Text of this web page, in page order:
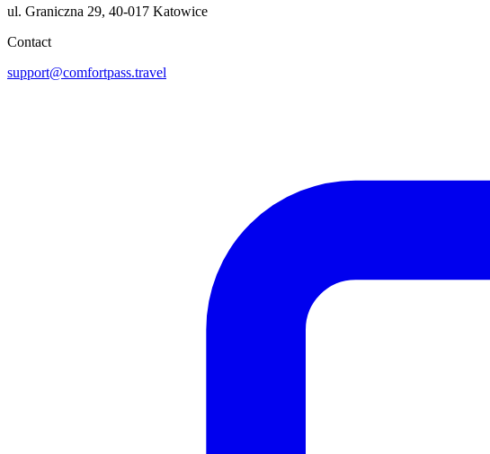
ul. Graniczna 29, 40-017 Katowice
Contact
support@comfortpass.travel